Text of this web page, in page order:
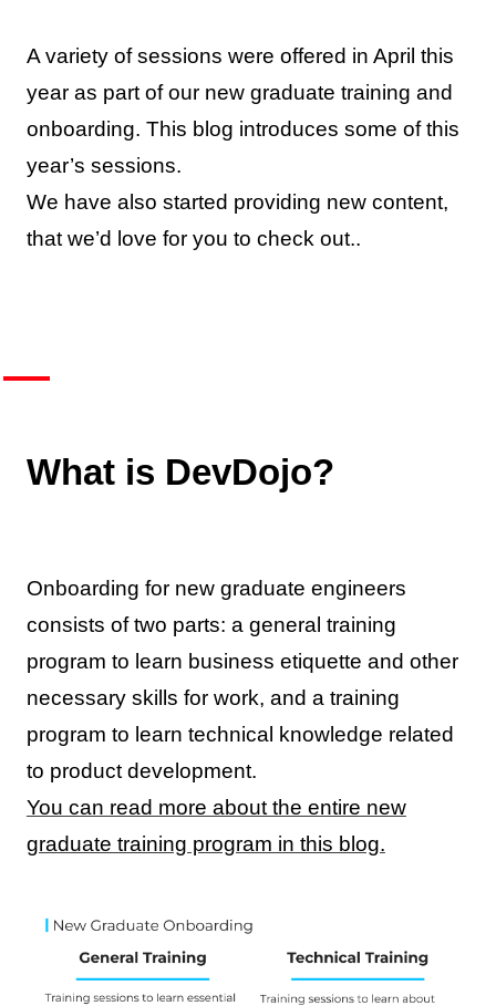
A variety of sessions were offered in April this
year as part of our new graduate training and
onboarding. This blog introduces some of this
year’s sessions.
We have also started providing new content,
that we’d love for you to check out..
What is DevDojo?
Onboarding for new graduate engineers
consists of two parts: a general training
program to learn business etiquette and other
necessary skills for work, and a training
program to learn technical knowledge related
to product development.
You can read more about the entire new
graduate training program in this blog.